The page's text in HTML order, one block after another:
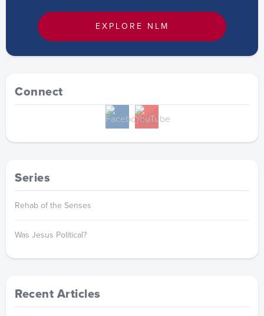
EXPLORE NLM
Connect
Series
Rehab of the Senses
Was Jesus Political?
Recent Articles